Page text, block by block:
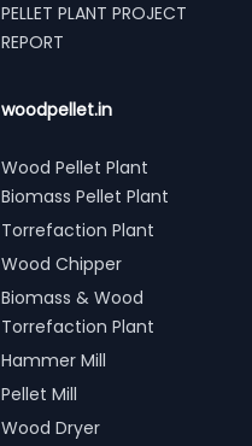
PELLET PLANT PROJECT
REPORT
woodpellet.in
Wood Pellet Plant
Biomass Pellet Plant
Torrefaction Plant
Wood Chipper
Biomass & Wood
Torrefaction Plant
Hammer Mill
Pellet Mill
Wood Dryer